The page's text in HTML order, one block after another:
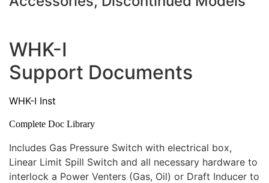
WHK-I
Support Documents
WHK-I Inst
Complete Doc Library
Includes Gas Pressure Switch with electrical box,
Linear Limit Spill Switch and all necessary hardware to
interlock a Power Venters (Gas, Oil) or Draft Inducer to